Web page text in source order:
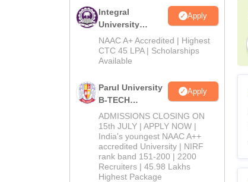
Integral
University
B.Tech
Admissions
2026
Apply
NAAC A+ Accredited | Highest
CTC 45 LPA | Scholarships
Available
Parul University
B-TECH
Admissions
2026
Apply
ADMISSIONS CLOSING ON
15th JULY | APPLY NOW |
India's youngest NAAC A++
accredited University | NIRF
rank band 151-200 | 2200
Recruiters | 45.98 Lakhs
Highest Package